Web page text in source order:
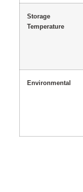
Storage
Temperature
Environmental